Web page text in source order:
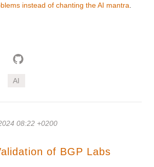
instead of chanting the AI mantra
AI
08:22 +0200
of BGP Labs